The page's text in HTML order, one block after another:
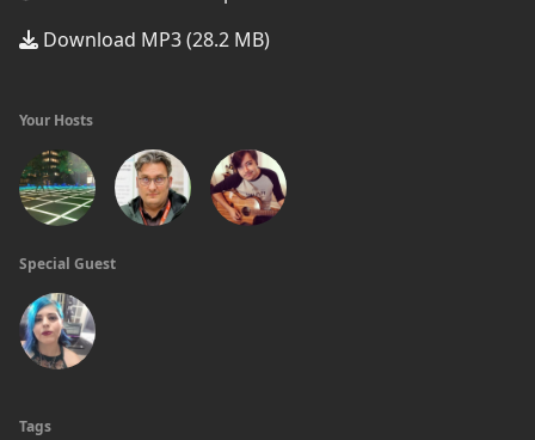
Download MP3 (28.2 MB)
Your Hosts
Special Guest
Tags